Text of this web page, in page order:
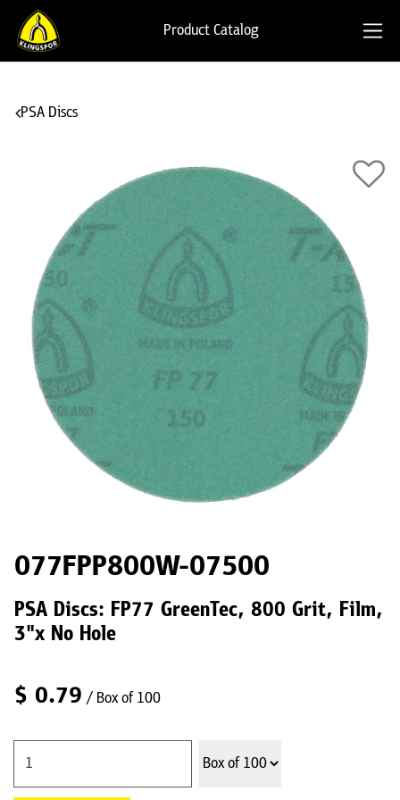
Product Catalog
PSA Discs
077FPP800W-07500
PSA Discs: FP77 GreenTec, 800 Grit, Film,
3"x No Hole
$ 0.79 / Box of 100